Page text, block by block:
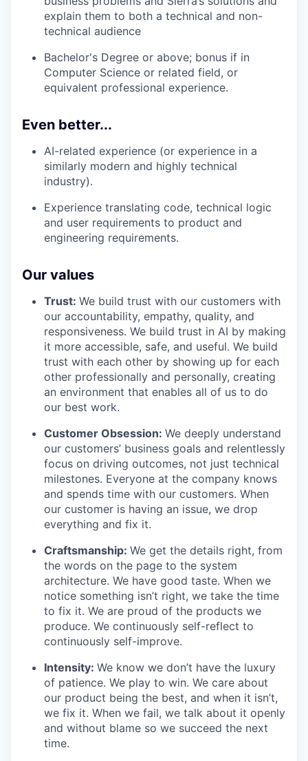
explain them to both a technical and non-
technical audience
Bachelor's Degree or above; bonus if in
Computer Science or related field, or
equivalent professional experience.
Even better...
AI-related experience (or experience in a
similarly modern and highly technical
industry).
Experience translating code, technical logic
and user requirements to product and
engineering requirements.
Our values
Trust: We build trust with our customers with
our accountability, empathy, quality, and
responsiveness. We build trust in AI by making
it more accessible, safe, and useful. We build
trust with each other by showing up for each
other professionally and personally, creating
an environment that enables all of us to do
our best work.
Customer Obsession: We deeply understand
our customers’ business goals and relentlessly
focus on driving outcomes, not just technical
milestones. Everyone at the company knows
and spends time with our customers. When
our customer is having an issue, we drop
everything and fix it.
Craftsmanship: We get the details right, from
the words on the page to the system
architecture. We have good taste. When we
notice something isn’t right, we take the time
to fix it. We are proud of the products we
produce. We continuously self-reflect to
continuously self-improve.
Intensity: We know we don’t have the luxury
of patience. We play to win. We care about
our product being the best, and when it isn’t,
we fix it. When we fail, we talk about it openly
and without blame so we succeed the next
time.